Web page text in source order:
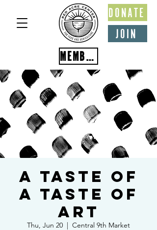
JOIN
DONATE
MEMBER PORTAL
A Taste of
A Taste of
Art
Thu, Jun 20
  |
Central 9th Market